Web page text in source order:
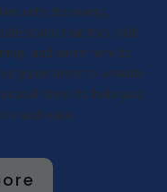
with discovery,
that this path
and we’re here to
guide aims to provide
steps to help you
and ease.